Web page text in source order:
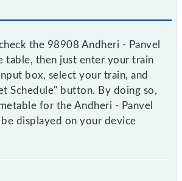
the 98908 Andheri - Panvel
table, then just enter your train
box, select your train, and
Schedule" button. By doing so,
for the Andheri - Panvel
displayed on your device